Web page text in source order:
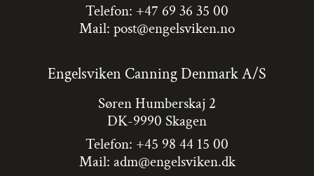
Telefon: +47 69 36 35 00
Mail: post@engelsviken.no
Engelsviken Canning Denmark A/S
Søren Humberskaj 2
DK-9990 Skagen
Telefon: +45 98 44 15 00
Mail: adm@engelsviken.dk